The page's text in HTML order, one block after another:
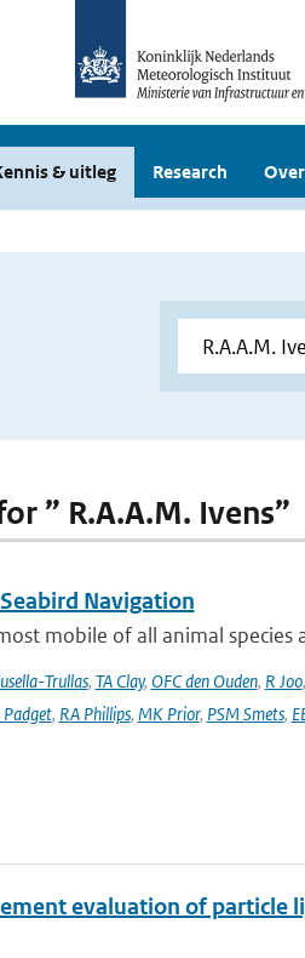
& uitleg Research
” R.A.A.M. Ivens”
Navigation
mobile of all animal
Trullas, TA Clay, OFC den Ouden, R Joo,
Padget, RA Phillips, MK Prior, PSM Smets,
evaluation of particle